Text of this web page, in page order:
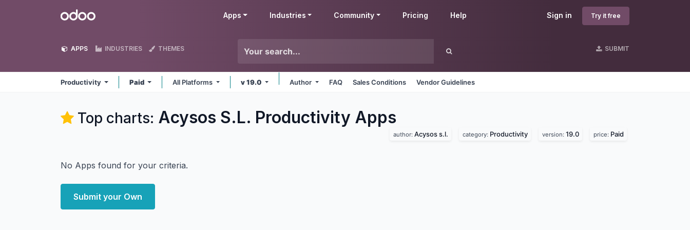
Odoo Sign in Try it free
Apps Industries Community Pricing Help
APPS INDUSTRIES THEMES SUBMIT
Productivity Paid All Platforms v 19.0 Author FAQ Sales Conditions Vendor Guidelines
Top charts: Acysos S.L. Productivity Apps
author: Acysos s.l. category: Productivity version: 19.0 price: Paid
No Apps found for your criteria.
Submit your Own